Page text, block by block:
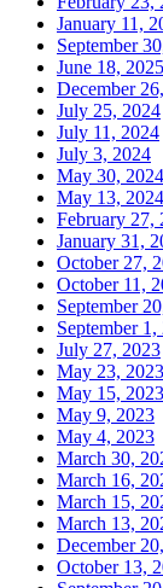
January 11,
September
June 18, 2025
December
July 25, 2024
July 11, 2024
July 3, 2024
May 30, 2024
May 13, 2024
February 27,
January 31,
October 27,
October 11,
September
September 1,
July 27, 2023
May 23, 2023
May 15, 2023
May 9, 2023
May 4, 2023
March 30,
March 16,
March 15,
March 13,
December
October 13,